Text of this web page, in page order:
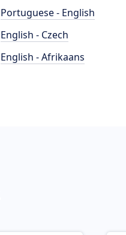
Portuguese - English
English - Czech
English - Afrikaans